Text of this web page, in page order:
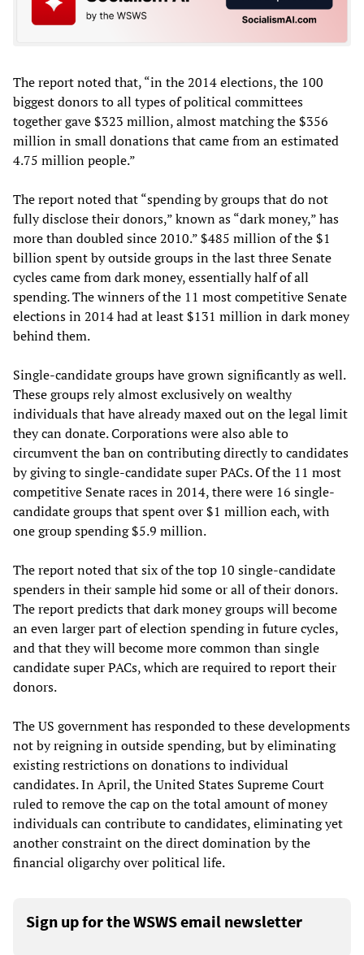
The report noted that, “in the 2014 elections, the 100
biggest donors to all types of political committees
together gave $323 million, almost matching the $356
million in small donations that came from an estimated
4.75 million people.”
The report noted that “spending by groups that do not
fully disclose their donors,” known as “dark money,” has
more than doubled since 2010.” $485 million of the $1
billion spent by outside groups in the last three Senate
cycles came from dark money, essentially half of all
spending. The winners of the 11 most competitive Senate
elections in 2014 had at least $131 million in dark money
behind them.
Single-candidate groups have grown significantly as well.
These groups rely almost exclusively on wealthy
individuals that have already maxed out on the legal limit
they can donate. Corporations were also able to
circumvent the ban on contributing directly to candidates
by giving to single-candidate super PACs. Of the 11 most
competitive Senate races in 2014, there were 16 single-
candidate groups that spent over $1 million each, with
one group spending $5.9 million.
The report noted that six of the top 10 single-candidate
spenders in their sample hid some or all of their donors.
The report predicts that dark money groups will become
an even larger part of election spending in future cycles,
and that they will become more common than single
candidate super PACs, which are required to report their
donors.
The US government has responded to these developments
not by reigning in outside spending, but by eliminating
existing restrictions on donations to individual
candidates. In April, the United States Supreme Court
ruled to remove the cap on the total amount of money
individuals can contribute to candidates, eliminating yet
another constraint on the direct domination by the
financial oligarchy over political life.
Sign up for the WSWS email newsletter